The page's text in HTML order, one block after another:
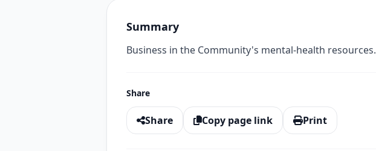
Summary
Business in the Community's mental-health resources.
Share
Share Copy page link Print